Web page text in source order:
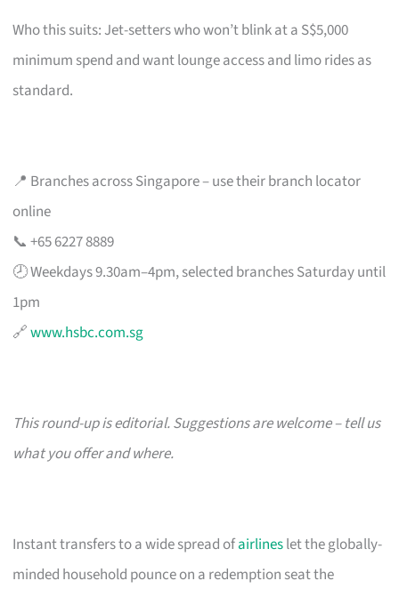
Who this suits: Jet-setters who won’t blink at a S$5,000
minimum spend and want lounge access and limo rides as
standard.
📍 Branches across Singapore – use their branch locator
online
📞 +65 6227 8889
🕗 Weekdays 9.30am–4pm, selected branches Saturday until
1pm
🔗www.hsbc.com.sg
This round-up is editorial. Suggestions are welcome – tell us
what you offer and where.
Instant transfers to a wide spread ofairlineslet the globally-
minded household pounce on a redemption seat the